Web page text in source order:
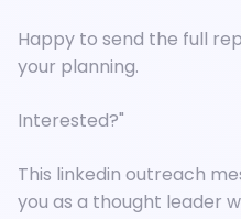
Happy to send the full
your planning.
Interested?"
This linkedin outreach
you as a thought leader